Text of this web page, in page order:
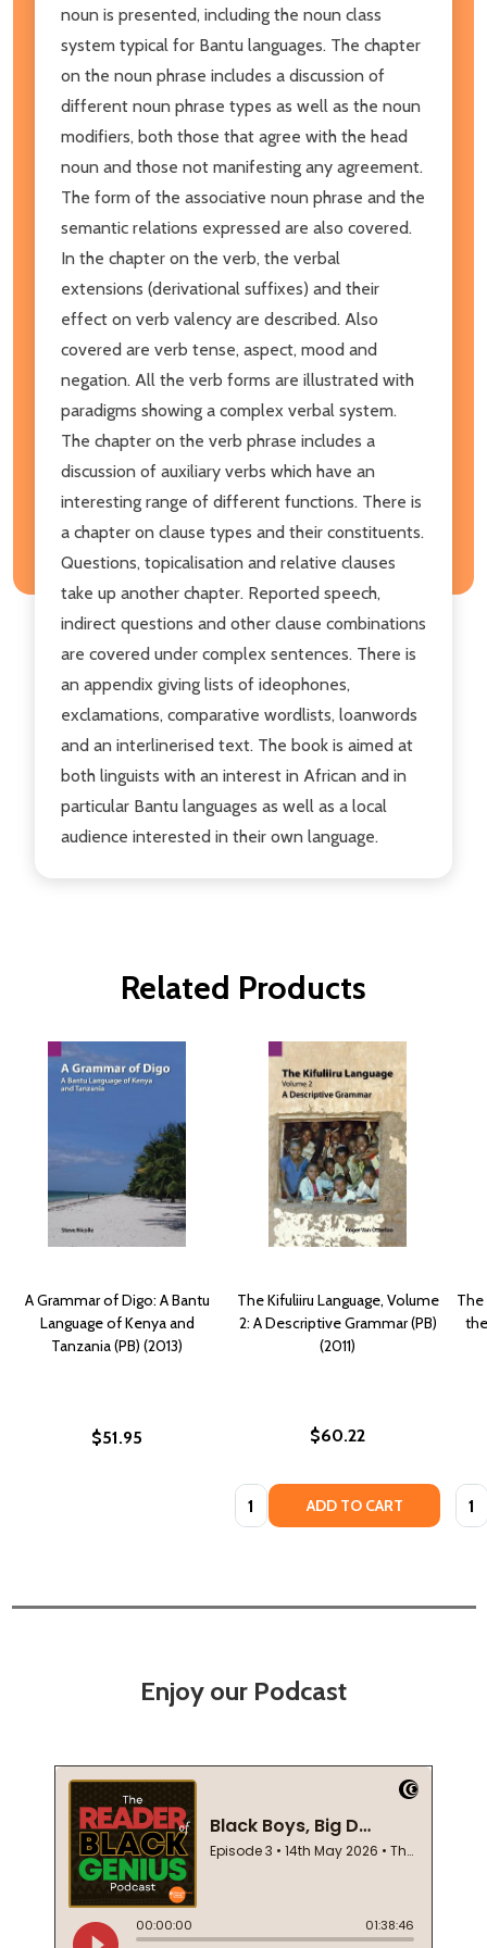
noun is presented, including the noun class
system typical for Bantu languages. The chapter
on the noun phrase includes a discussion of
different noun phrase types as well as the noun
modifiers, both those that agree with the head
noun and those not manifesting any agreement.
The form of the associative noun phrase and the
semantic relations expressed are also covered.
In the chapter on the verb, the verbal
extensions (derivational suffixes) and their
effect on verb valency are described. Also
covered are verb tense, aspect, mood and
negation. All the verb forms are illustrated with
paradigms showing a complex verbal system.
The chapter on the verb phrase includes a
discussion of auxiliary verbs which have an
interesting range of different functions. There is
a chapter on clause types and their constituents.
Questions, topicalisation and relative clauses
take up another chapter. Reported speech,
indirect questions and other clause combinations
are covered under complex sentences. There is
an appendix giving lists of ideophones,
exclamations, comparative wordlists, loanwords
and an interlinerised text. The book is aimed at
both linguists with an interest in African and in
particular Bantu languages as well as a local
audience interested in their own language.
Related Products
A Grammar of Digo: A Bantu
Language of Kenya and
Tanzania (PB) (2013)
$51.95
The Kifuliiru Language, Volume
2: A Descriptive Grammar (PB)
(2011)
$60.22
Quantity: ADD TO CART
The
Enjoy our Podcast